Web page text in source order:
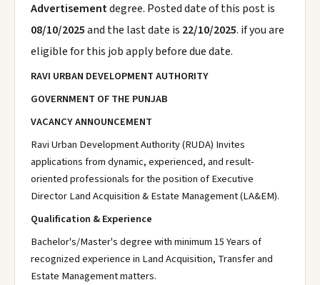
Advertisementdegree. Posted date of this post is
08/10/2025and the last date is 22/10/2025. if you are
eligible for this job apply before due date.
RAVI URBAN DEVELOPMENT AUTHORITY
GOVERNMENT OF THE PUNJAB
VACANCY ANNOUNCEMENT
Ravi Urban Development Authority (RUDA) Invites
applications from dynamic, experienced, and result-
oriented professionals for the position of Executive
Director Land Acquisition & Estate Management (LA&EM).
Qualification & Experience
Bachelor's/Master's degree with minimum 15 Years of
recognized experience in Land Acquisition, Transfer and
Estate Management matters.